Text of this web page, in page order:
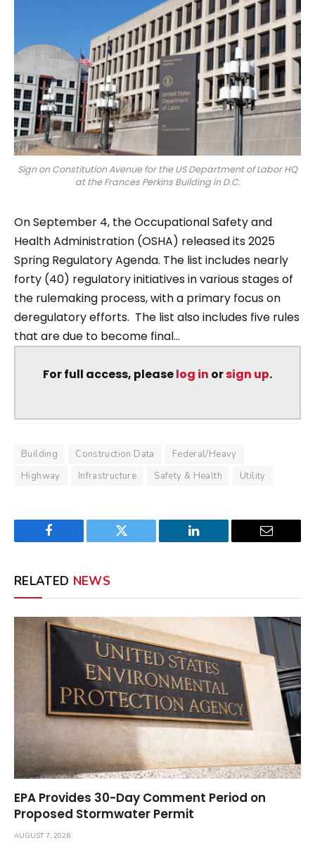
Sign on Constitution Avenue for the US Department of Labor HQ
at the Frances Perkins Building in D.C.
On September 4, the Occupational Safety and
Health Administration (OSHA) released its 2025
Spring Regulatory Agenda. The list includes nearly
forty (40) regulatory initiatives in various stages of
the rulemaking process, with a primary focus on
deregulatory efforts. The list also includes five rules
that are due to become final...
For full access, pleaselog in orsign up.
Building Construction Data
Federal/Heavy
Highway
Infrastructure Safety & Health Utility
Facebook Twitter LinkedIn Email
RELATED NEWS
EPA Provides 30-Day Comment Period on
Proposed Stormwater Permit
AUGUST 7, 2026